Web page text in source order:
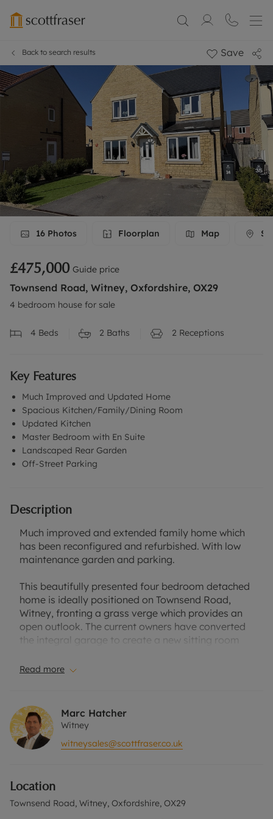
Back to search results Save
16 Photos Floorplan Map
£475,000 Guide price
Townsend Road, Witney, Oxfordshire, OX29
4 bedroom house for sale
4 Beds 2 Baths 2 Receptions
Key Features
Much Improved and Updated Home
Spacious Kitchen/Family/Dining Room
Updated Kitchen
Master Bedroom with En Suite
Landscaped Rear Garden
Off-Street Parking
Description
Much improved and extended family home which
has been reconfigured and refurbished. With low
maintenance garden and parking.
This beautifully presented four bedroom detached
home is ideally positioned on Townsend Road,
Witney, fronting a grass verge which provides an
open outlook. The current owners have converted
the integral garage to create a new sitting room
plan kitchen/dining/family. The kitchen has been
The first floor has four bedrooms, including a
master bedroom with en suite shower room, a
further double bedroom and two single bedrooms,
The rear garden has been landscaped with a raised
artificial lawn, paved seating areas and space for
Read more
Marc Hatcher
Witney
witneysales@scottfraser.co.uk
Location
Townsend Road, Witney, Oxfordshire, OX29